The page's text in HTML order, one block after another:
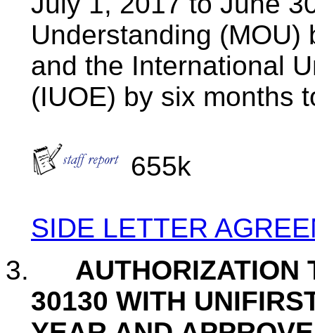
Understanding
and the International
(IUOE) by six months
655k
SIDE LETTER
3. AUTHORIZATION
30130 WITH